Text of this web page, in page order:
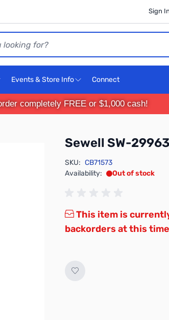
Sign
Events & Store Info Connect
completely FREE or $1,000 cash!
Sewell SW-29963
SKU: CB71573
Availability:
Out of stock
This item is
backorders at this